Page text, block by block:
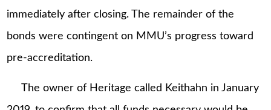
immediately after closing. The remainder of the
bonds were contingent on MMU’s progress toward
pre-accreditation.
The owner of Heritage called Keithahn in January